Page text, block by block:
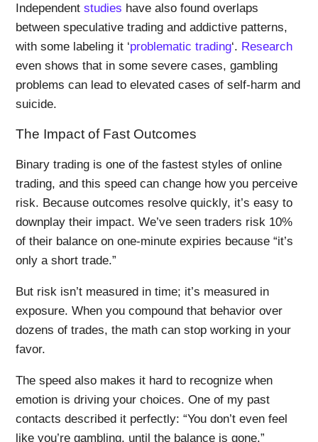
Independentstudies have also found overlaps
between speculative trading and addictive patterns,
with some labeling it ‘problematic trading‘. Research
even shows that in some severe cases, gambling
problems can lead to elevated cases of self-harm and
suicide.
The Impact of Fast Outcomes
Binary trading is one of the fastest styles of online
trading, and this speed can change how you perceive
risk. Because outcomes resolve quickly, it’s easy to
downplay their impact. We’ve seen traders risk 10%
of their balance on one-minute expiries because “it’s
only a short trade.”
But risk isn’t measured in time; it’s measured in
exposure. When you compound that behavior over
dozens of trades, the math can stop working in your
favor.
The speed also makes it hard to recognize when
emotion is driving your choices. One of my past
contacts described it perfectly: “You don’t even feel
like you’re gambling, until the balance is gone.”